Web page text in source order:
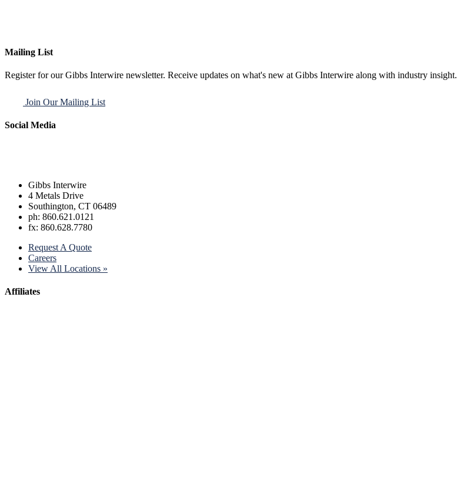
Mailing List
Register for our Gibbs Interwire newsletter. Receive updates on what's new at Gibbs Interwire along with industry insight.
Join Our Mailing List
Social Media
Gibbs Interwire
4 Metals Drive
Southington, CT 06489
ph: 860.621.0121
fx: 860.628.7780
Request A Quote
Careers
View All Locations »
Affiliates